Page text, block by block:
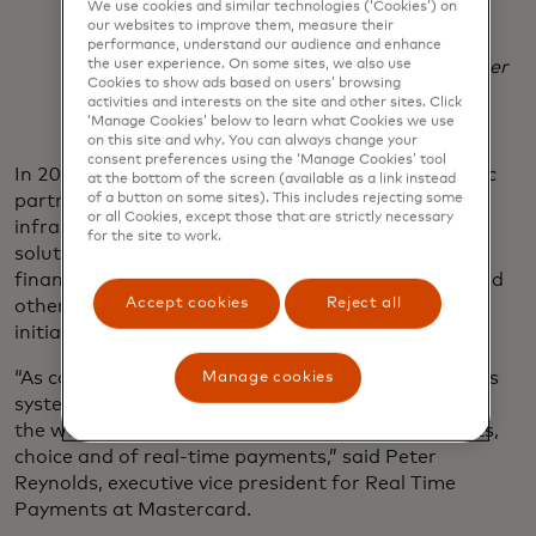
financial services environment.
Dr. Selmeczi-Kovács Zsolt chief executive officer
of GIRO
In 2021, Mastercard and ACI announced a strategic
partnership to bring best-in-class central
infrastructure, payments localisation and access
solutions to central banks, scheme operators,
financial institutions, payment service providers, and
other organisations launching real-time payment
initiatives around the world.
“As countries and regions modernize their payments
systems, people, businesses and economies around
the world are increasingly experiencing the benefits,
choice and of real-time payments,” said Peter
Reynolds, executive vice president for Real Time
Payments at Mastercard.
We use cookies and similar technologies (‘Cookies’) on
our websites to improve them, measure their
performance, understand our audience and enhance
the user experience. On some sites, we also use
Cookies to show ads based on users’ browsing
activities and interests on the site and other sites. Click
‘Manage Cookies’ below to learn what Cookies we use
on this site and why. You can always change your
consent preferences using the ‘Manage Cookies’ tool
at the bottom of the screen (available as a link instead
of a button on some sites). This includes rejecting some
or all Cookies, except those that are strictly necessary
for the site to work.
Accept cookies Reject all
Manage cookies